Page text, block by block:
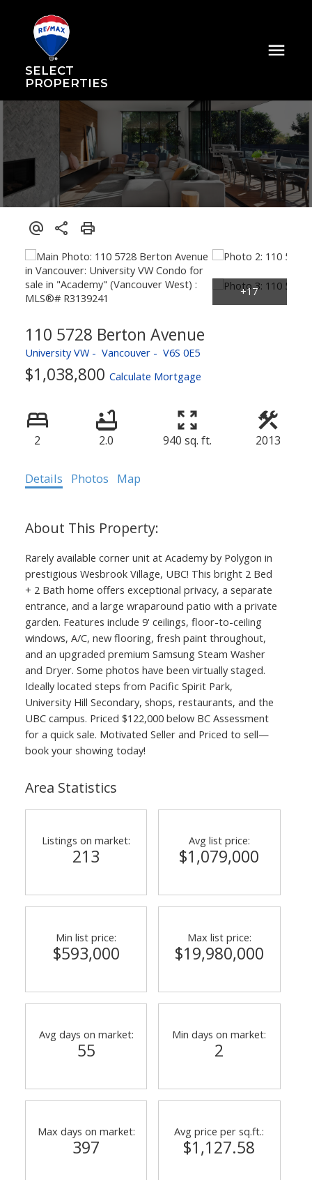
SELECT
PROPERTIES
110 5728 Berton Avenue
University VW Vancouver V6S 0E5
$1,038,800 Calculate Mortgage
2 2.0 940 sq. ft. 2013
Details Photos Map
Rarely available corner unit at Academy by Polygon in
prestigious Wesbrook Village, UBC! This bright 2 Bed
+ 2 Bath home offers exceptional privacy, a separate
entrance, and a large wraparound patio with a private
garden. Features include 9' ceilings, floor-to-ceiling
windows, A/C, new flooring, fresh paint throughout,
and an upgraded premium Samsung Steam Washer
and Dryer. Some photos have been virtually staged.
Ideally located steps from Pacific Spirit Park,
University Hill Secondary, shops, restaurants, and the
UBC campus. Priced $122,000 below BC Assessment
for a quick sale. Motivated Seller and Priced to sell—
book your showing today!
Area Statistics
Listings on market:
213
Avg list price:
$1,079,000
Min list price:
$593,000
Max list price:
$19,980,000
Avg days on market:
55
Min days on market:
2
Max days on market:
397
Avg price per sq.ft.:
$1,127.58